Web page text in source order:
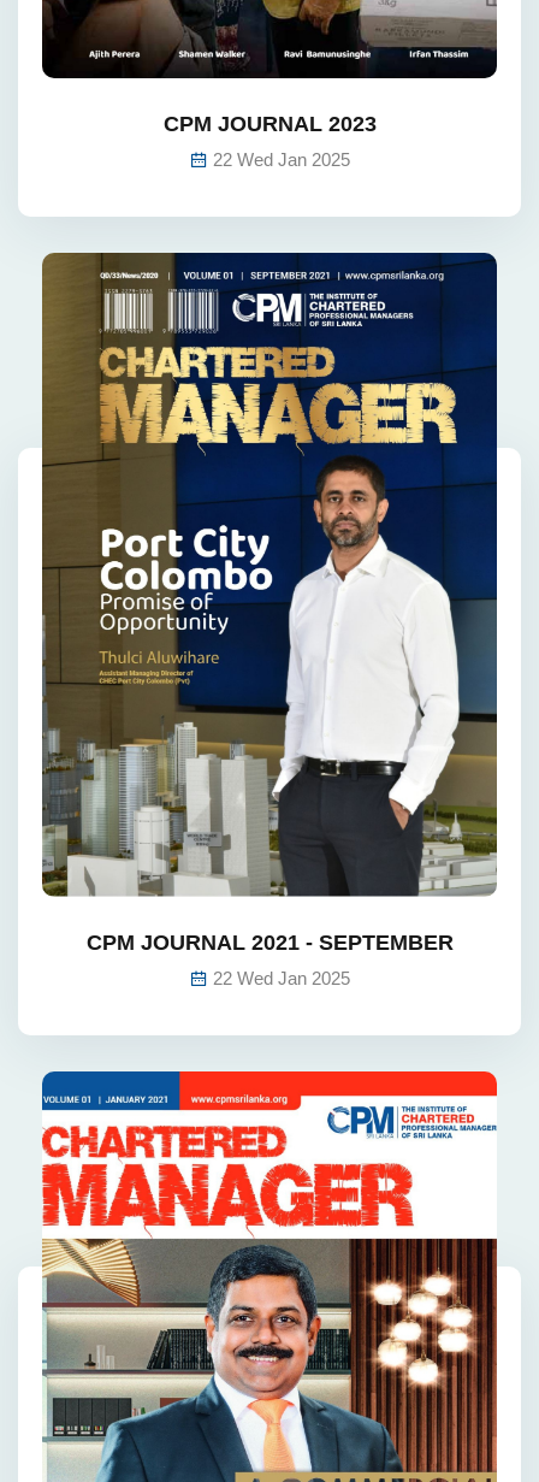
CPM JOURNAL 2023
22 Wed Jan 2025
CPM JOURNAL 2021 - SEPTEMBER
22 Wed Jan 2025